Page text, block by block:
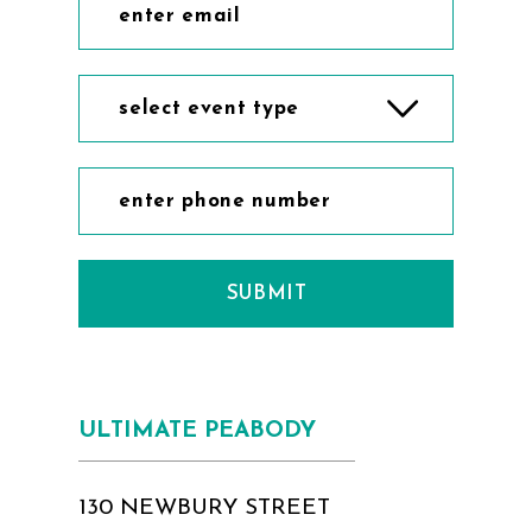
select event type
SUBMIT
ULTIMATE PEABODY
130 NEWBURY STREET